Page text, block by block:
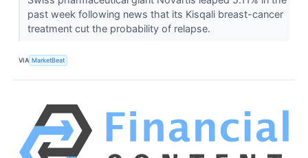
past week following news that its Kisqali breast-cancer
treatment cut the probability of relapse.
VIA MarketBeat